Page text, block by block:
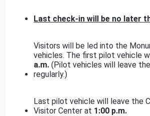
Last check-in will be no later
Visitors will be led into the
vehicles. The first pilot vehicle
a.m. (Pilot vehicles will leave
regularly.)
Last pilot vehicle will leave the
Visitor Center at 1:00 p.m.